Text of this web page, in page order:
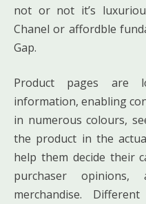
not or not it’s
Chanel or affordble
Gap.
Product pages are
information, enabling
in numerous colours,
the product in the
help them decide their
purchaser
merchandise.